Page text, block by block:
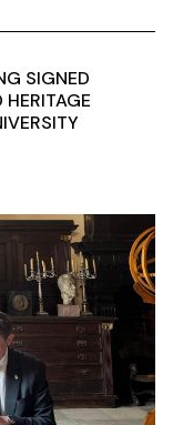
SIGNED
HERITAGE